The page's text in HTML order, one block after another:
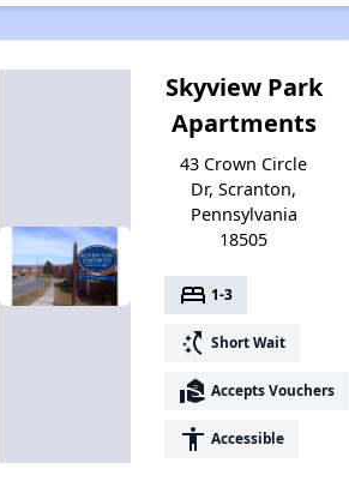
Skyview Park
Apartments
43 Crown Circle
Dr, Scranton,
Pennsylvania
18505
bed 1-3
switch_access_shortcut Short Wait
real_estate_agent Accepts Vouchers
accessibility Accessible